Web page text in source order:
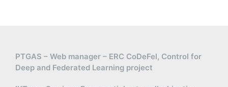
PTGAS – Web manager – ERC CoDeFel, Control for
Deep and Federated Learning project